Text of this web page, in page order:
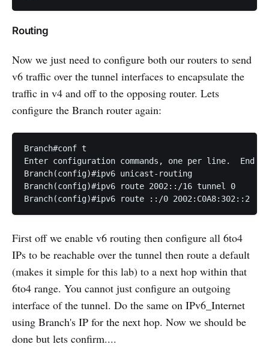
Routing
Now we just need to configure both our routers to send
v6 traffic over the tunnel interfaces to encapsulate the
traffic in v4 and off to the opposing router. Lets
configure the Branch router again:
Branch#conf t
Enter configuration commands, one per line.  End
Branch(config)#ipv6 unicast-
Branch(config)#ipv6 route 2002::/16 tunnel 0
Branch(config)#ipv6 route ::/0 2002:C0A8:302::2
First off we enable v6 routing then configure all 6to4
IPs to be reachable over the tunnel then route a default
(makes it simple for this lab) to a next hop within that
6to4 range. You cannot just configure an outgoing
interface of the tunnel. Do the same on IPv6_Internet
using Branch's IP for the next hop. Now we should be
done but lets confirm....